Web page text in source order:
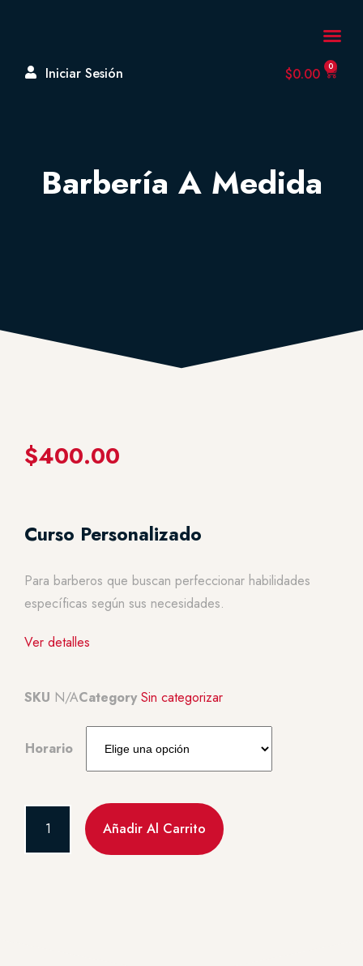
Iniciar Sesión $0.00 0
Barbería A Medida
$400.00
Curso Personalizado
Para barberos que buscan perfeccionar habilidades
específicas según sus necesidades.
Ver detalles
SKU N/ACategory Sin categorizar
Horario
Añadir Al Carrito